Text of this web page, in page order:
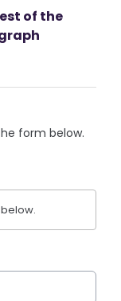
of the
form below.